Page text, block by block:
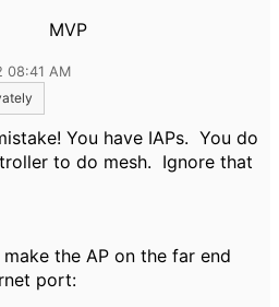
MVP
08:41 AM
You have IAPs. You do
to do mesh. Ignore that
the AP on the far end
port: